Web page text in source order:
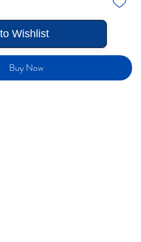
Wishlist
Buy Now